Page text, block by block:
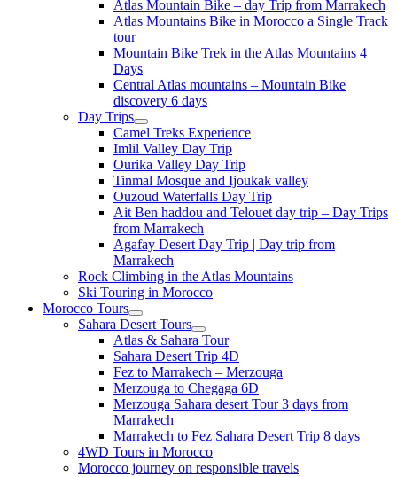
Atlas Mountain Bike – day Trip from Marrakech
Atlas Mountains Bike in Morocco a Single Track
tour
Mountain Bike Trek in the Atlas Mountains 4
Days
Central Atlas mountains – Mountain Bike
discovery 6 days
Day Trips
Camel Treks Experience
Imlil Valley Day Trip
Ourika Valley Day Trip
Tinmal Mosque and Ijoukak valley
Ouzoud Waterfalls Day Trip
Ait Ben haddou and Telouet day trip – Day Trips
from Marrakech
Agafay Desert Day Trip | Day trip from
Marrakech
Rock Climbing in the Atlas Mountains
Ski Touring in Morocco
Morocco Tours
Sahara Desert Tours
Atlas & Sahara Tour
Sahara Desert Trip 4D
Fez to Marrakech – Merzouga
Merzouga to Chegaga 6D
Merzouga Sahara desert Tour 3 days from
Marrakech
Marrakech to Fez Sahara Desert Trip 8 days
4WD Tours in Morocco
Morocco journey on responsible travels